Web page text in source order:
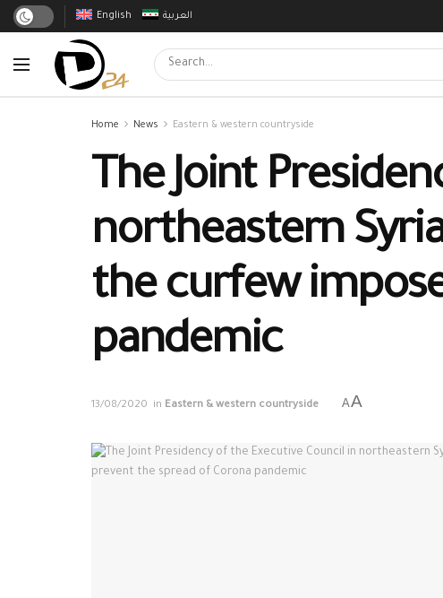
English العربية
Home News Eastern & western countryside
The Joint
northeastern
the curfew
pandemic
13/08/2020 in Eastern & western countryside AA